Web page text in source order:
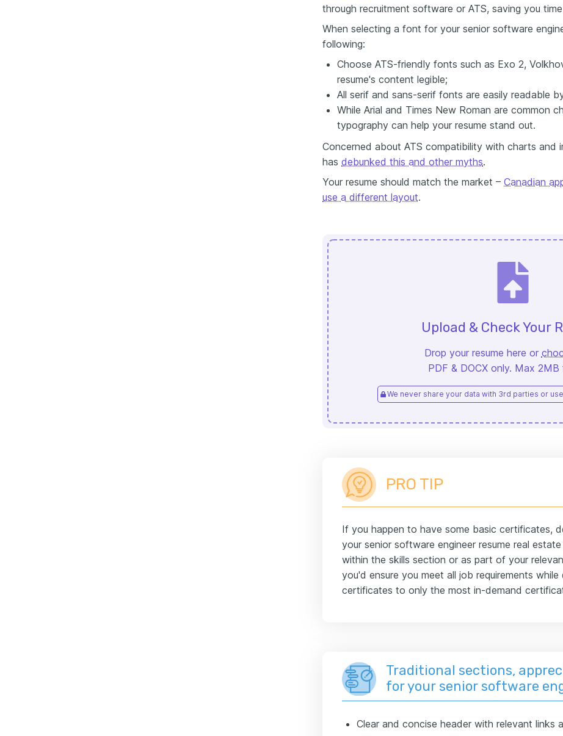
through recruitment software or ATS, saving you
When selecting a font for your senior software
following:
Choose ATS-friendly fonts such as Exo 2,
resume's content legible;
All serif and sans-serif fonts are easily readable
While Arial and Times New Roman are common
typography can help your resume stand out.
Concerned about ATS compatibility with charts and
has debunked this and other myths.
Your resume should match the market – Canadian
use a different layout.
Upload & Check Your
Drop your resume here or
PDF & DOCX only. Max 2MB
We never share your data with 3rd parties or
PRO TIP
If you happen to have some basic certificates,
your senior software engineer resume real
within the skills section or as part of your
you'd ensure you meet all job requirements
certificates to only the most in-demand
Traditional sections,
for your senior software
Clear and concise header with relevant links